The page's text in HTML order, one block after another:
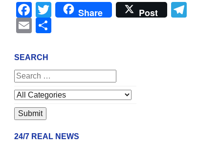
Facebook
Twitter
Share Post
Email
SEARCH
24/7 REAL NEWS